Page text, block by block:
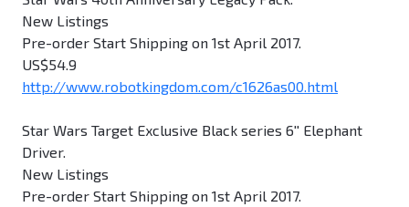
New Listings
Pre-order Start Shipping on 1st April 2017.
US$54.9
http://www.robotkingdom.com/c1626as00.html
Star Wars Target Exclusive Black series 6'' Elephant
Driver.
New Listings
Pre-order Start Shipping on 1st April 2017.